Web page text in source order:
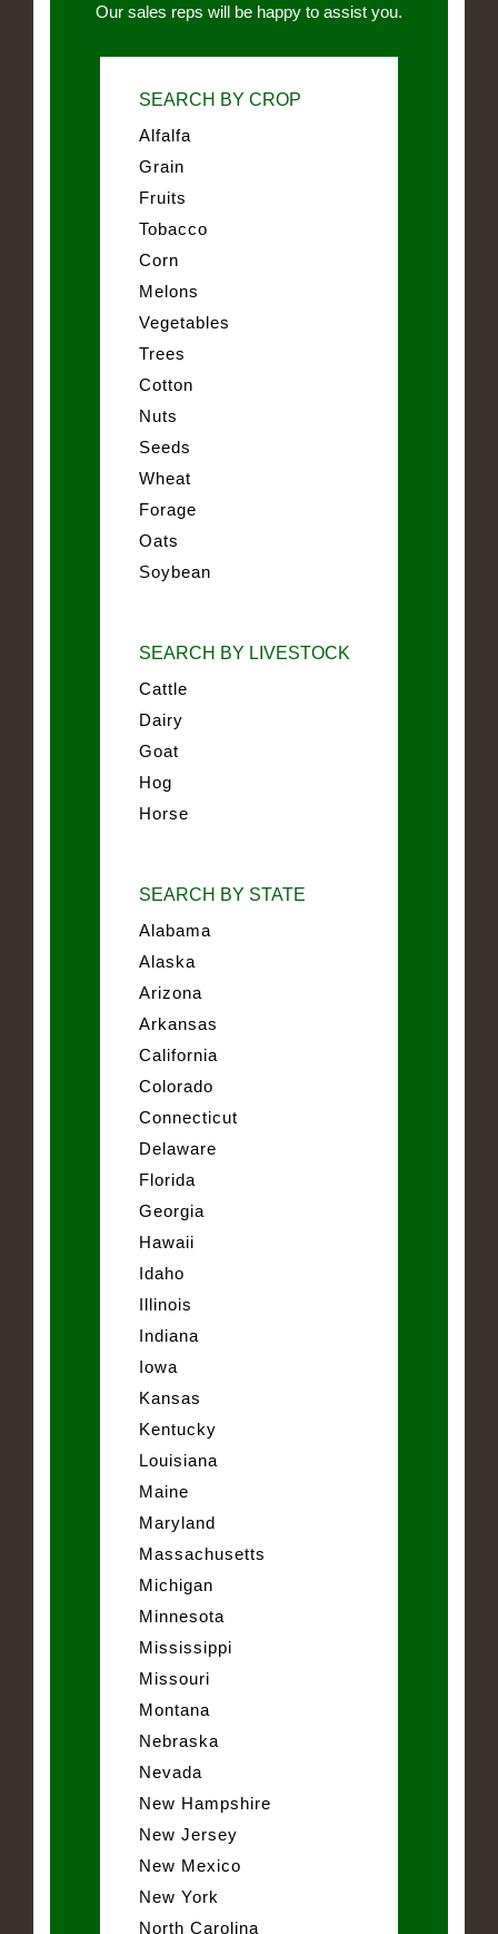
Our sales reps will be happy to assist you.
SEARCH BY CROP
Alfalfa
Grain
Fruits
Tobacco
Corn
Melons
Vegetables
Trees
Cotton
Nuts
Seeds
Wheat
Forage
Oats
Soybean
SEARCH BY LIVESTOCK
Cattle
Dairy
Goat
Hog
Horse
SEARCH BY STATE
Alabama
Alaska
Arizona
Arkansas
California
Colorado
Connecticut
Delaware
Florida
Georgia
Hawaii
Idaho
Illinois
Indiana
Iowa
Kansas
Kentucky
Louisiana
Maine
Maryland
Massachusetts
Michigan
Minnesota
Mississippi
Missouri
Montana
Nebraska
Nevada
New Hampshire
New Jersey
New Mexico
New York
North Carolina